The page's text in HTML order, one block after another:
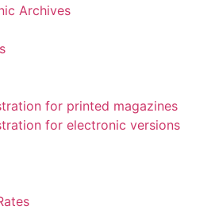
Archives
for printed magazines
for electronic versions